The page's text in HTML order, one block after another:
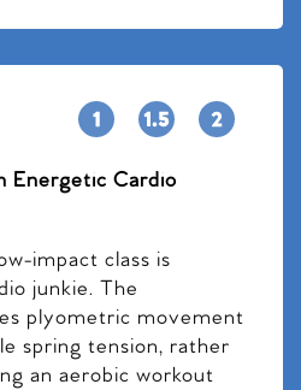
Energetic Cardio
impact class is
junkie. The
plyometric movement
spring tension, rather
an aerobic workout